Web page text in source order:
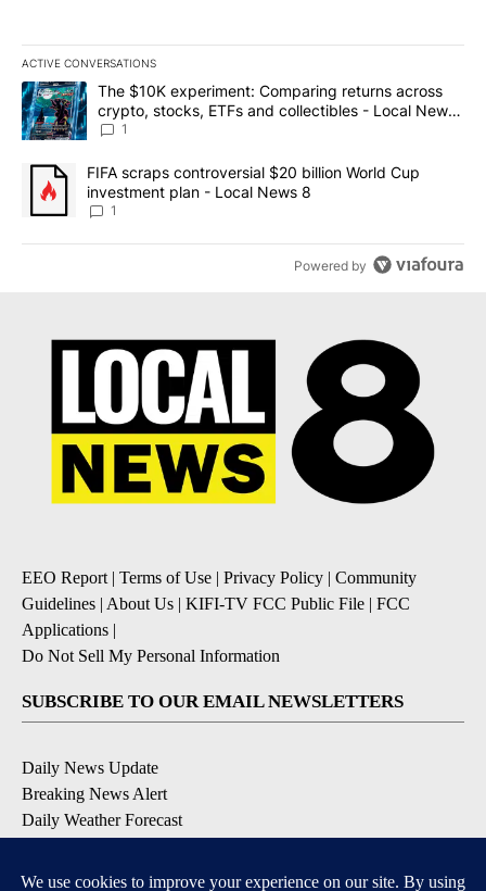
ACTIVE CONVERSATIONS
The following is a list of the most commented articles in the last
A trending article titled "The $10K experiment: Comparing
The $10K experiment: Comparing returns across
crypto, stocks, ETFs and collectibles - Local News
8
1
A trending article titled "FIFA scraps controversial $20 billion
FIFA scraps controversial $20 billion World Cup
investment plan - Local News 8
1
Powered by
EEO Report | Terms of Use | Privacy Policy | Community
Guidelines | About Us | KIFI-TV FCC Public File | FCC
Applications |
Do Not Sell My Personal Information
SUBSCRIBE TO OUR EMAIL NEWSLETTERS
Daily News Update
Breaking News Alert
Daily Weather Forecast
Contests and Promotions